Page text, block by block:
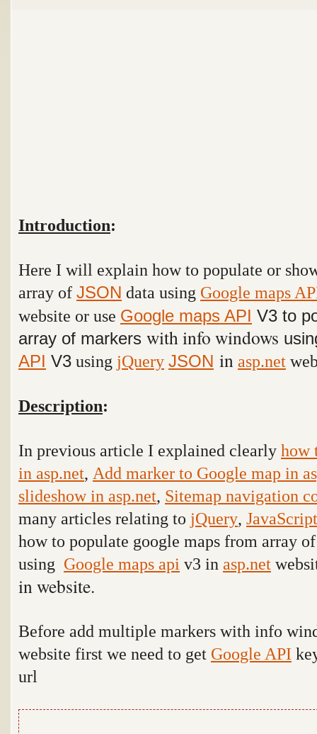
Introduction:
Here I will explain how to populate or
array of JSON data using Google maps
website or use Google maps API V3 to
array of markers with info windows
API V3 using jQuery JSON in asp.net
Description:
In previous article I explained clearly how
in asp.net, Add marker to Google map in
slideshow in asp.net, Sitemap navigation
many articles relating to jQuery, JavaScript
how to populate google maps from array
using Google maps api v3 in asp.net
in website.
Before add multiple markers with info
website first we need to get Google API
url